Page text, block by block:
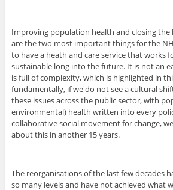
Improving population health and closing the
are the two most important things for the
to have a heath and care service that works
sustainable long into the future. It is not an
is full of complexity, which is highlighted in
fundamentally, if we do not see a cultural
these issues across the public sector, with
environmental) health written into every
collaborative social movement for change,
about this in another 15 years.
The reorganisations of the last few decades
so many levels and have not achieved what